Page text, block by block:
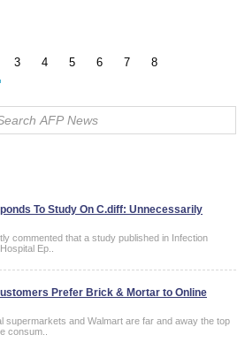
3 4 5 6 7 8
To Study On C.diff: Unnecessarily
commented that a study published in Infection
Ep..
Prefer Brick & Mortar to Online
supermarkets and Walmart are far and away the top
consum..